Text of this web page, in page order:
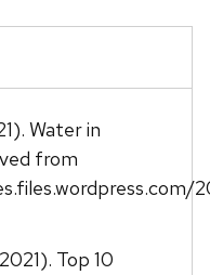
Water in
from
Top 10